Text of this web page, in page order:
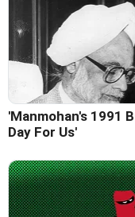
'Manmohan's 1991
Day For Us'